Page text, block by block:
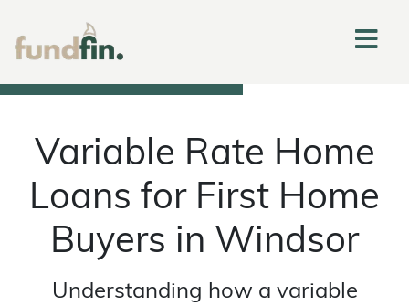
Variable Rate Home
Loans for First Home
Buyers in Windsor
Understanding how a variable